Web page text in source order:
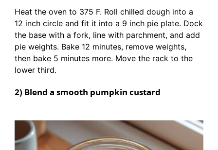
Heat the oven to 375 F. Roll chilled dough into a
12 inch circle and fit it into a 9 inch pie plate. Dock
the base with a fork, line with parchment, and add
pie weights. Bake 12 minutes, remove weights,
then bake 5 minutes more. Move the rack to the
lower third.
2) Blend a smooth pumpkin custard